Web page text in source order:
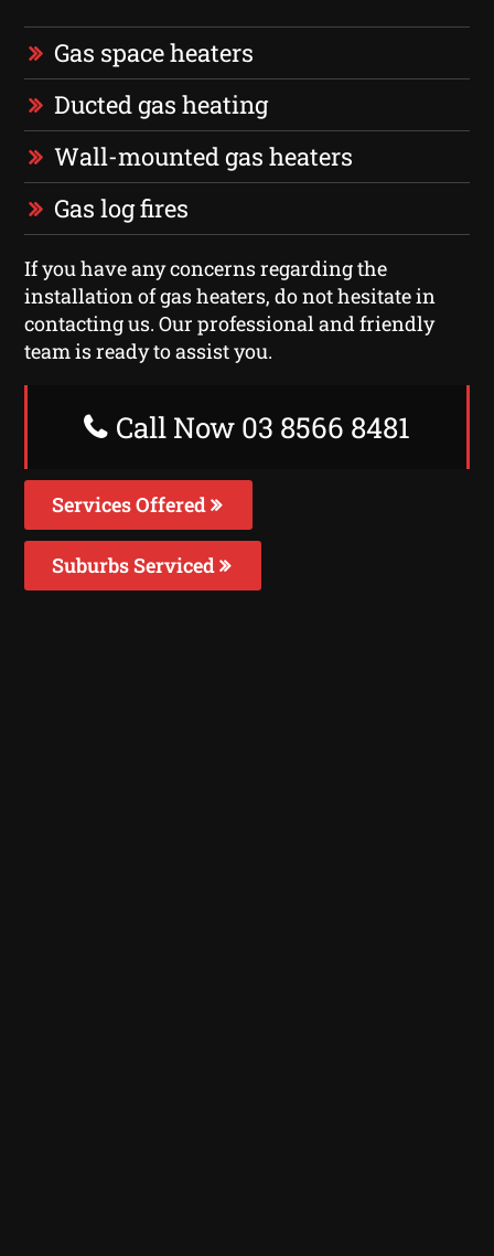
Gas space heaters
Ducted gas heating
Wall-mounted gas heaters
Gas log fires
If you have any concerns regarding the
installation of gas heaters, do not hesitate in
contacting us. Our professional and friendly
team is ready to assist you.
Call Now 03 8566 8481
Services Offered
Suburbs Serviced